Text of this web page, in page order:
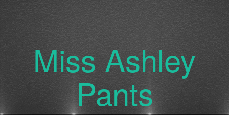
Miss Ashley
Pants